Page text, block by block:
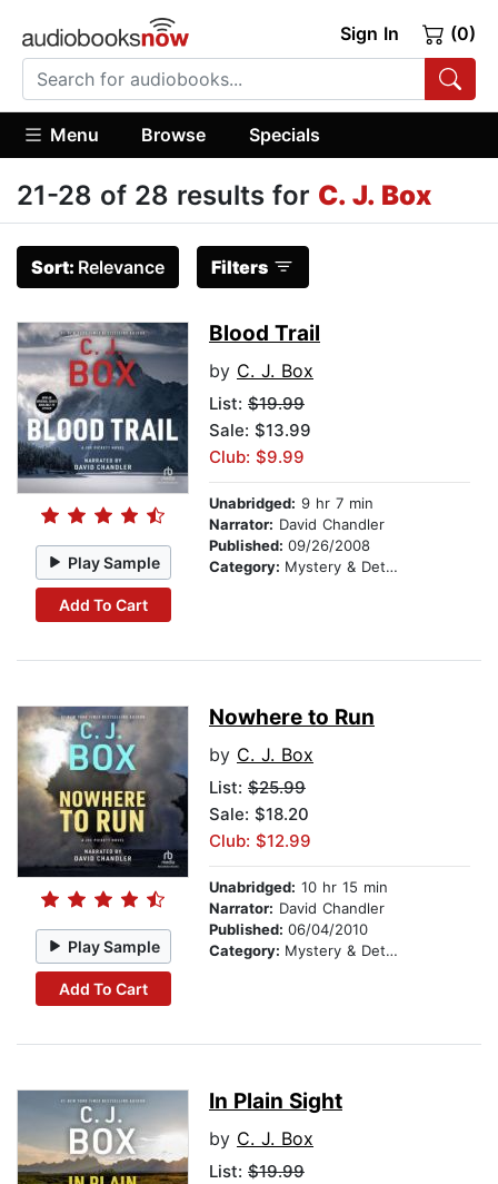
Sign In (0)
Menu Browse Specials
21-28 of 28 results for C. J. Box
Sort: Relevance Filters
Play Sample
Add To Cart
Blood Trail
by C. J. Box
List: $19.99
Sale: $13.99
Club: $9.99
Unabridged: 9 hr 7 min
Narrator: David Chandler
Published: 09/26/2008
Category: Mystery & Detective
Play Sample
Add To Cart
Nowhere to Run
by C. J. Box
List: $25.99
Sale: $18.20
Club: $12.99
Unabridged: 10 hr 15 min
Narrator: David Chandler
Published: 06/04/2010
Category: Mystery & Detective
In Plain Sight
by C. J. Box
List: $19.99